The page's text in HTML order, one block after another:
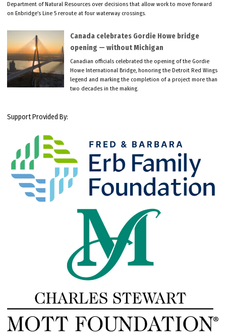
Department of Natural Resources over decisions that allow work to move forward
on Enbridge’s Line 5 reroute at four waterway crossings.
Canada celebrates Gordie Howe bridge
opening — without Michigan
Canadian officials celebrated the opening of the Gordie
Howe International Bridge, honoring the Detroit Red Wings
legend and marking the completion of a project more than
two decades in the making.
Support Provided By: